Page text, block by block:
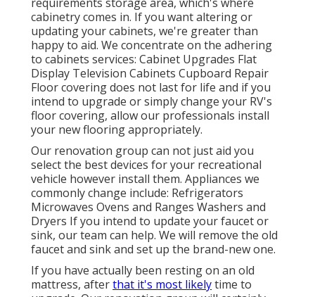
cabinetry comes in. If you want altering or
updating your cabinets, we're greater than
happy to aid. We concentrate on the adhering
to cabinets services: Cabinet Upgrades Flat
Display Television Cabinets Cupboard Repair
Floor covering does not last for life and if you
intend to upgrade or simply change your RV's
floor covering, allow our professionals install
your new flooring appropriately.
Our renovation group can not just aid you
select the best devices for your recreational
vehicle however install them. Appliances we
commonly change include: Refrigerators
Microwaves Ovens and Ranges Washers and
Dryers If you intend to update your faucet or
sink, our team can help. We will remove the old
faucet and sink and set up the brand-new one.
If you have actually been resting on an old
mattress, afterthat it's most likelytime to